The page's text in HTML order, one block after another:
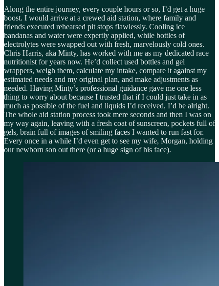
Along the entire journey, every couple hours or so, I’d get a huge
boost. I would arrive at a crewed aid station, where family and
friends executed rehearsed pit stops flawlessly. Cooling ice
bandanas and water were expertly applied, while bottles of
electrolytes were swapped out with fresh, marvelously cold ones.
Chris Harris, aka Minty, has worked with me as my dedicated race
nutritionist for years now. He’d collect used bottles and gel
wrappers, weigh them, calculate my intake, compare it against my
estimated needs and my original plan, and make adjustments as
needed. Having Minty’s professional guidance gave me one less
thing to worry about because I trusted that if I could just take in as
much as possible of the fuel and liquids I’d received, I’d be alright.
The whole aid station process took mere seconds and then I was on
my way again, leaving with a fresh coat of sunscreen, pockets full of
gels, brain full of images of smiling faces I wanted to run fast for.
Every once in a while I’d even get to see my wife, Morgan, holding
our newborn son out there (or a huge sign of his face).